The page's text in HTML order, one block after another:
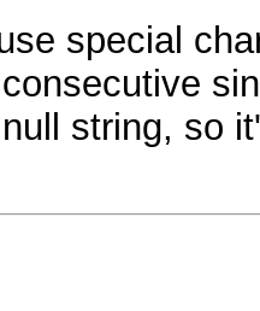
special
string, so